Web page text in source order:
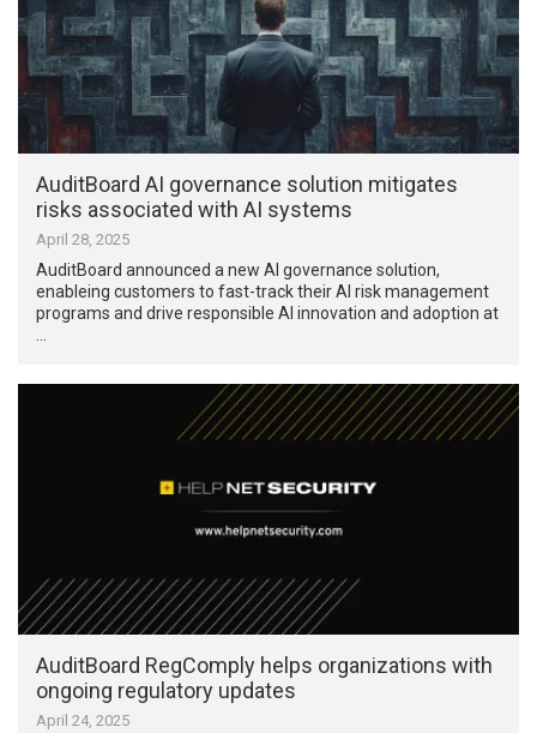
AuditBoard AI governance solution mitigates
risks associated with AI systems
April 28, 2025
AuditBoard announced a new AI governance solution,
enableing customers to fast-track their AI risk management
programs and drive responsible AI innovation and adoption at
…
AuditBoard RegComply helps organizations with
ongoing regulatory updates
April 24, 2025